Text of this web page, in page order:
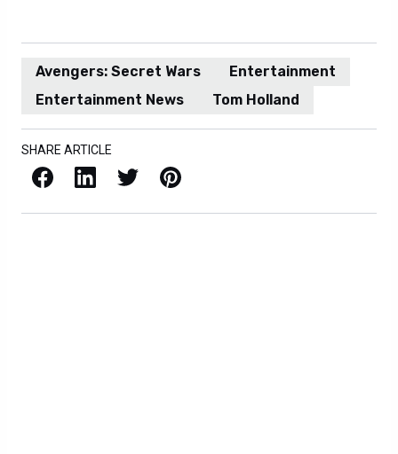
Avengers: Secret Wars
Entertainment
Entertainment News
Tom Holland
SHARE ARTICLE
Facebook LinkedIn X / Twitter Pinterest